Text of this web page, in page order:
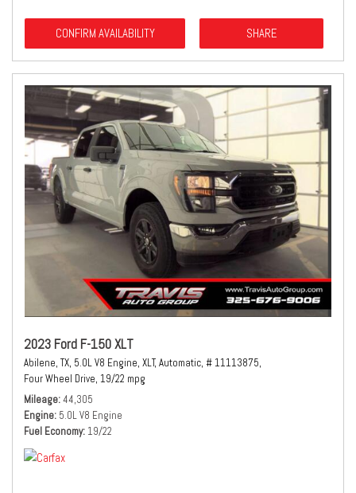
CONFIRM AVAILABILITY SHARE
2023 Ford F-150 XLT
Abilene, TX, 5.0L V8 Engine, XLT, Automatic, # 11113875,
Four Wheel Drive, 19/22 mpg
Mileage 44,305
Engine 5.0L V8 Engine
Fuel Economy 19/22